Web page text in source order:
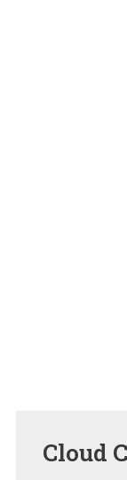
Cloud